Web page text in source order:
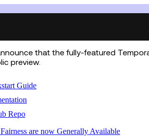
that the fully-featured
preview.
Guide
Repo
are now Generally Available